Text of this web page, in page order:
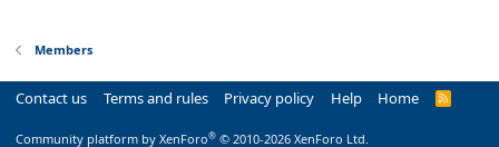
Members
Contact us Terms and rules Privacy policy Help Home
R
Community platform by XenForo® © 2010-2026 XenForo Ltd.